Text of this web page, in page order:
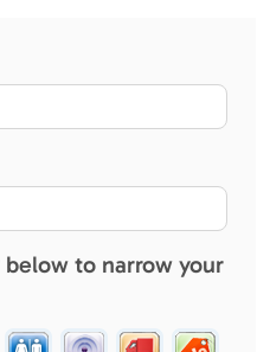
to narrow your